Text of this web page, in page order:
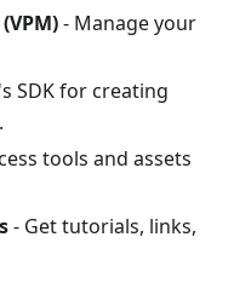
(VPM)- Manage your
SDK for creating
tools and assets
- Get tutorials, links,